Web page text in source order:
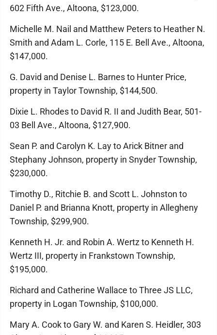
602 Fifth Ave., Altoona, $123,000.
Michelle M. Nail and Matthew Peters to Heather N.
Smith and Adam L. Corle, 115 E. Bell Ave., Altoona,
$147,000.
G. David and Denise L. Barnes to Hunter Price,
property in Taylor Township, $144,500.
Dixie L. Rhodes to David R. II and Judith Bear, 501-
03 Bell Ave., Altoona, $127,900.
Sean P. and Carolyn K. Lay to Arick Bitner and
Stephany Johnson, property in Snyder Township,
$230,000.
Timothy D., Ritchie B. and Scott L. Johnston to
Daniel P. and Brianna Knott, property in Allegheny
Township, $299,900.
Kenneth H. Jr. and Robin A. Wertz to Kenneth H.
Wertz III, property in Frankstown Township,
$195,000.
Richard and Catherine Wallace to Three JS LLC,
property in Logan Township, $100,000.
Mary A. Cook to Gary W. and Karen S. Heidler, 303